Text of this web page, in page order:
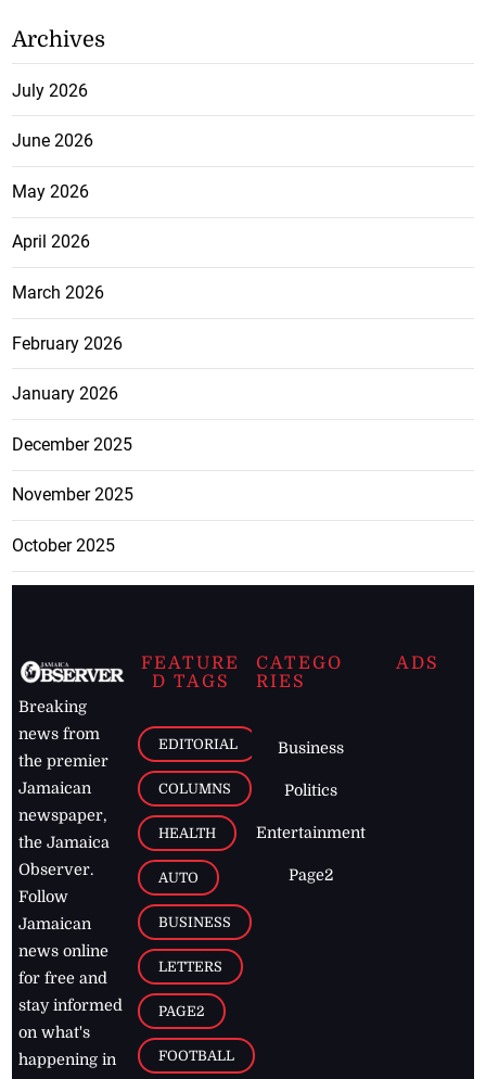
Archives
July 2026
June 2026
May 2026
April 2026
March 2026
February 2026
January 2026
December 2025
November 2025
October 2025
Breaking
news from
the premier
Jamaican
newspaper,
the Jamaica
Observer.
Follow
Jamaican
news online
for free and
stay informed
on what's
happening in
FEATURE
D TAGS
EDITORIAL
COLUMNS
HEALTH
AUTO
BUSINESS
LETTERS
PAGE2
FOOTBALL
CATEGO
RIES
Business
Politics
Entertainment
Page2
ADS